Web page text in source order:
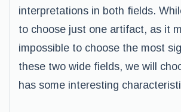
interpretations in both fields.
to choose just one artifact, as it
impossible to choose the most
these two wide fields, we will
has some interesting